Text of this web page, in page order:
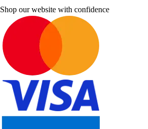
Shop our website with confidence